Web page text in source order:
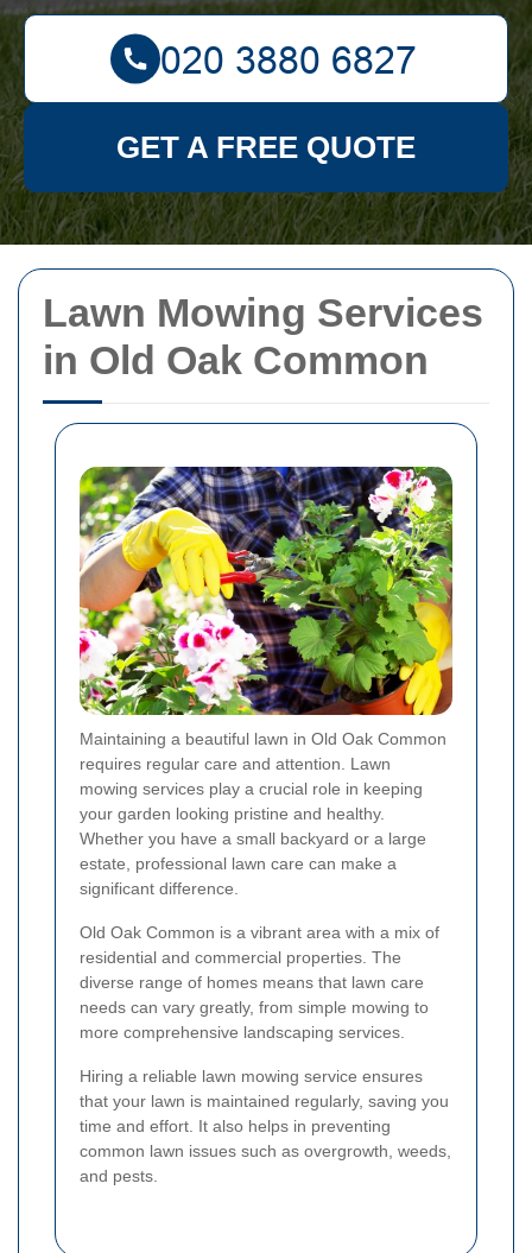
Lawn Mowing Services
in Old Oak Common
Maintaining a beautiful lawn in Old Oak Common
requires regular care and attention. Lawn
mowing services play a crucial role in keeping
your garden looking pristine and healthy.
Whether you have a small backyard or a large
estate, professional lawn care can make a
significant difference.
Old Oak Common is a vibrant area with a mix of
residential and commercial properties. The
diverse range of homes means that lawn care
needs can vary greatly, from simple mowing to
more comprehensive landscaping services.
Hiring a reliable lawn mowing service ensures
that your lawn is maintained regularly, saving you
time and effort. It also helps in preventing
common lawn issues such as overgrowth, weeds,
and pests.
GET A FREE QUOTE